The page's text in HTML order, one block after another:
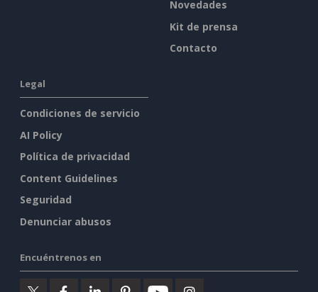
Novedades
Kit de prensa
Contacto
Legal
Condiciones de servicio
AI Policy
Política de privacidad
Content Guidelines
Seguridad
Denunciar abusos
Encuéntrenos en